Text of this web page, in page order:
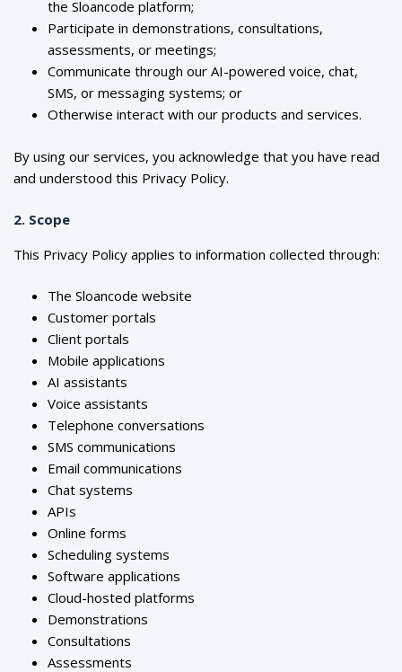
the Sloancode platform;
Participate in demonstrations, consultations,
assessments, or meetings;
Communicate through our AI-powered voice, chat,
SMS, or messaging systems; or
Otherwise interact with our products and services.
By using our services, you acknowledge that you have read
and understood this Privacy Policy.
2. Scope
This Privacy Policy applies to information collected through:
The Sloancode website
Customer portals
Client portals
Mobile applications
AI assistants
Voice assistants
Telephone conversations
SMS communications
Email communications
Chat systems
APIs
Online forms
Scheduling systems
Software applications
Cloud-hosted platforms
Demonstrations
Consultations
Assessments